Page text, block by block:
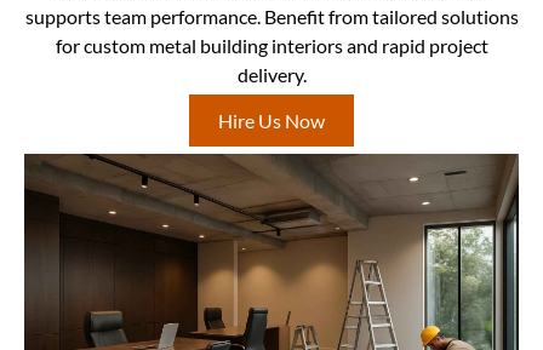
supports team performance. Benefit from tailored solutions
for custom metal building interiors and rapid project
delivery.
Hire Us Now